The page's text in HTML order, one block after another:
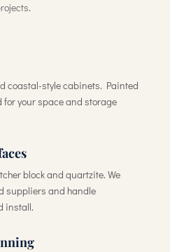
coastal-style cabinets. Painted
your space and storage
block and quartzite. We
suppliers and handle
install.